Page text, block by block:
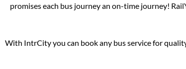
promises each bus journey an on-time journey!
With IntrCity you can book any bus service for